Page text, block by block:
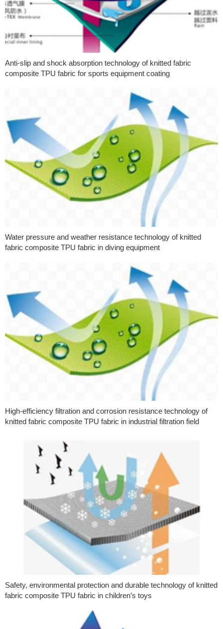
Anti-slip and shock absorption technology of knitted fabric
composite TPU fabric for sports equipment coating
Water pressure and weather resistance technology of knitted
fabric composite TPU fabric in diving equipment
High-efficiency filtration and corrosion resistance technology of
knitted fabric composite TPU fabric in industrial filtration field
Safety, environmental protection and durable technology of knitted
fabric composite TPU fabric in children’s toys